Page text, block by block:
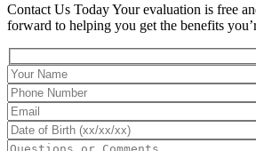
Contact Us TodayYour evaluation is free
forward to helping you get the benefits